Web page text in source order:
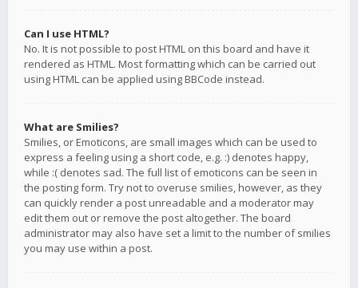
Can I use HTML?
No. It is not possible to post HTML on this board and have it
rendered as HTML. Most formatting which can be carried out
using HTML can be applied using BBCode instead.
What are Smilies?
Smilies, or Emoticons, are small images which can be used to
express a feeling using a short code, e.g. :) denotes happy,
while :( denotes sad. The full list of emoticons can be seen in
the posting form. Try not to overuse smilies, however, as they
can quickly render a post unreadable and a moderator may
edit them out or remove the post altogether. The board
administrator may also have set a limit to the number of smilies
you may use within a post.